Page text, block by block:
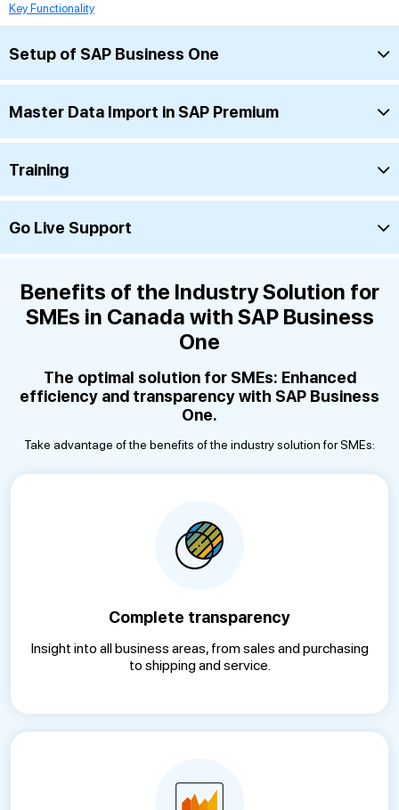
Key Functionality
Setup of SAP Business One
Master Data Import in SAP Premium
Training
Go Live Support
Benefits of the Industry Solution for
SMEs in Canada with SAP Business
One
The optimal solution for SMEs: Enhanced
efficiency and transparency with SAP Business
One.
Take advantage of the benefits of the industry solution for SMEs:
Complete transparency
Insight into all business areas, from sales and purchasing
to shipping and service.